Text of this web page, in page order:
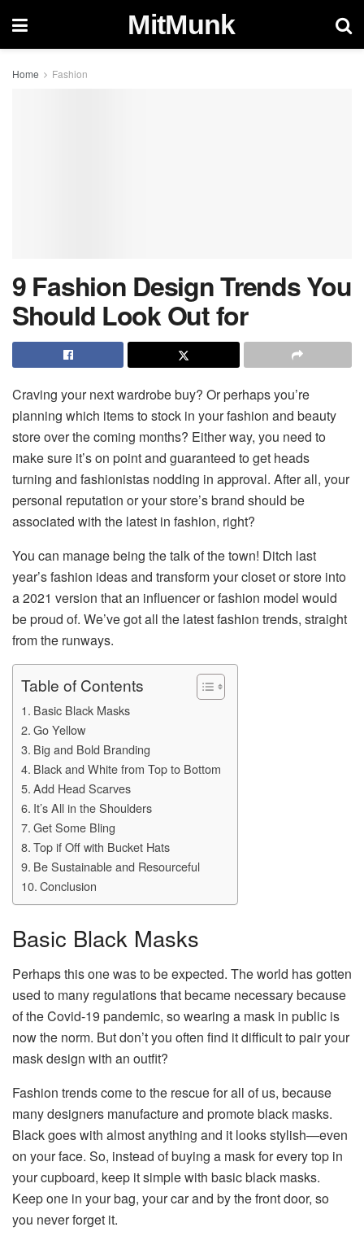
MitMunk
Home Fashion
9 Fashion Design Trends You
Should Look Out for
Craving your next wardrobe buy? Or perhaps you’re
planning which items to stock in your fashion and beauty
store over the coming months? Either way, you need to
make sure it’s on point and guaranteed to get heads
turning and fashionistas nodding in approval. After all, your
personal reputation or your store’s brand should be
associated with the latest in fashion, right?
You can manage being the talk of the town! Ditch last
year’s fashion ideas and transform your closet or store into
a 2021 version that an influencer or fashion model would
be proud of. We’ve got all the latest fashion trends, straight
from the runways.
Table of Contents
Basic Black Masks
Go Yellow
Big and Bold Branding
Black and White from Top to Bottom
Add Head Scarves
It’s All in the Shoulders
Get Some Bling
Top if Off with Bucket Hats
Be Sustainable and Resourceful
Conclusion
Basic Black Masks
Perhaps this one was to be expected. The world has gotten
used to many regulations that became necessary because
of the Covid-19 pandemic, so wearing a mask in public is
now the norm. But don’t you often find it difficult to pair your
mask design with an outfit?
Fashion trends come to the rescue for all of us, because
many designers manufacture and promote black masks.
Black goes with almost anything and it looks stylish—even
on your face. So, instead of buying a mask for every top in
your cupboard, keep it simple with basic black masks.
Keep one in your bag, your car and by the front door, so
you never forget it.